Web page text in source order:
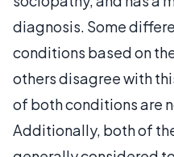
diagnosis. Some
conditions based on
others disagree with
of both conditions are
Additionally, both of